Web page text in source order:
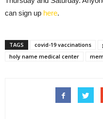
can sign up here.
TAGS covid-19 vaccinations
holy name medical center